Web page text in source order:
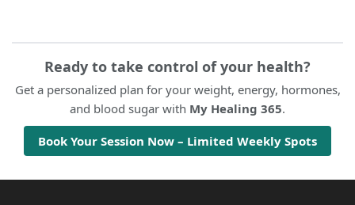
Ready to take control of your health?
Get a personalized plan for your weight, energy, hormones,
and blood sugar with My Healing 365.
Book Your Session Now – Limited Weekly Spots